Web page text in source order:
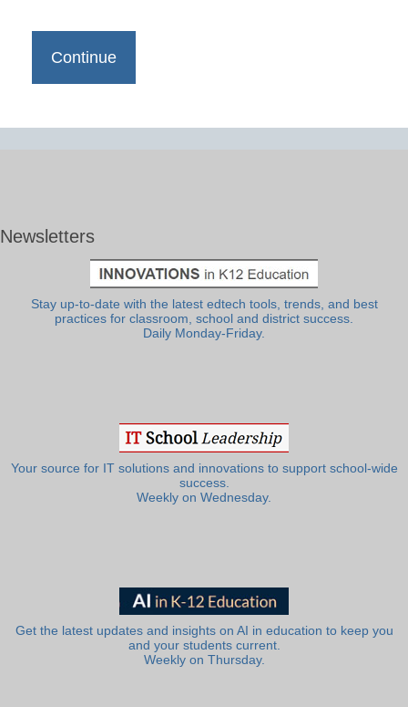
Newsletters
Stay up-to-date with the latest edtech tools, trends, and best
practices for classroom, school and district success.
Daily Monday-Friday.
Your source for IT solutions and innovations to support school-wide
success.
Weekly on Wednesday.
Get the latest updates and insights on AI in education to keep you
and your students current.
Weekly on Thursday.